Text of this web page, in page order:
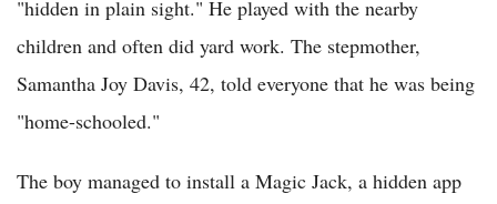
"hidden in plain sight." He played with the nearby
children and often did yard work. The stepmother,
Samantha Joy Davis, 42, told everyone that he was being
"home-schooled."
The boy managed to install a Magic Jack, a hidden app